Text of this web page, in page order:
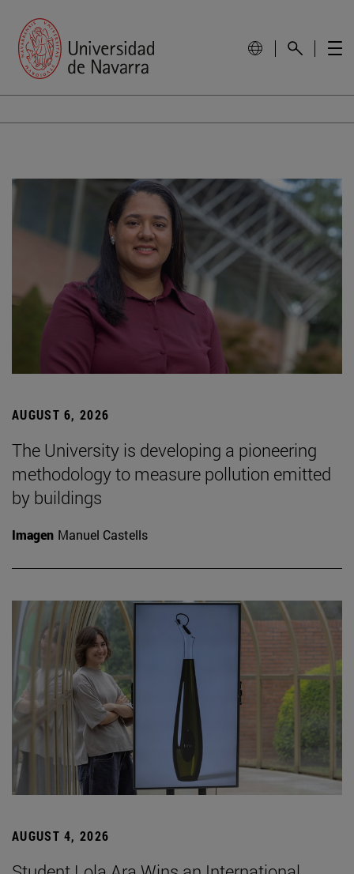
AUGUST 6, 2026
The University is developing a pioneering
methodology to measure pollution emitted
by buildings
Imagen Manuel Castells
AUGUST 4, 2026